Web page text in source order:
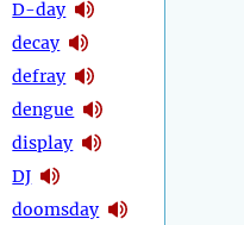
D-day
decay
defray
dengue
display
DJ
doomsday